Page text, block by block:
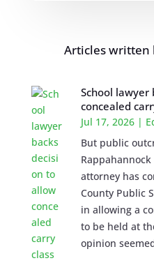
Articles written
School lawyer
concealed
Jul 17, 2026 |
But public
Rappahannock
attorney has
County Public
in allowing a
to be held at
opinion